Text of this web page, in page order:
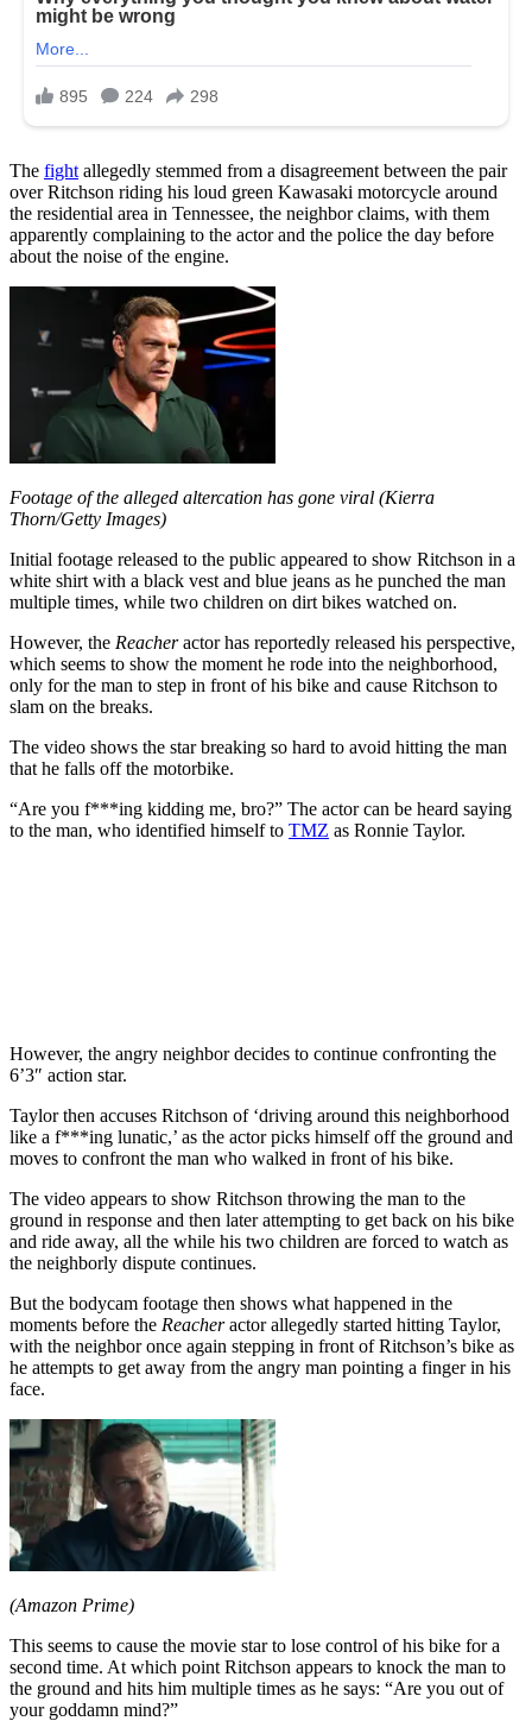
The fight allegedly stemmed from a disagreement between the pair
over Ritchson riding his loud green Kawasaki motorcycle around
the residential area in Tennessee, the neighbor claims, with them
apparently complaining to the actor and the police the day before
about the noise of the engine.
Footage of the alleged altercation has gone viral (Kierra
Thorn/Getty Images)
Initial footage released to the public appeared to show Ritchson in a
white shirt with a black vest and blue jeans as he punched the man
multiple times, while two children on dirt bikes watched on.
However, the Reacheractor has reportedly released his perspective,
which seems to show the moment he rode into the neighborhood,
only for the man to step in front of his bike and cause Ritchson to
slam on the breaks.
The video shows the star breaking so hard to avoid hitting the man
that he falls off the motorbike.
“Are you f***ing kidding me, bro?” The actor can be heard saying
to the man, who identified himself to TMZ as Ronnie Taylor.
However, the angry neighbor decides to continue confronting the
6’3″ action star.
Taylor then accuses Ritchson of ‘driving around this neighborhood
like a f***ing lunatic,’ as the actor picks himself off the ground and
moves to confront the man who walked in front of his bike.
The video appears to show Ritchson throwing the man to the
ground in response and then later attempting to get back on his bike
and ride away, all the while his two children are forced to watch as
the neighborly dispute continues.
But the bodycam footage then shows what happened in the
moments before the Reacheractor allegedly started hitting Taylor,
with the neighbor once again stepping in front of Ritchson’s bike as
he attempts to get away from the angry man pointing a finger in his
face.
(Amazon Prime)
This seems to cause the movie star to lose control of his bike for a
second time. At which point Ritchson appears to knock the man to
the ground and hits him multiple times as he says: “Are you out of
your goddamn mind?”